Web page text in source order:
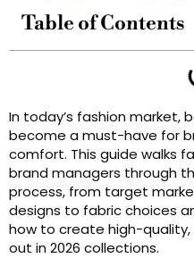
Table of Contents
In today’s fashion market,
become a must-have for
comfort. This guide walks
brand managers through
process, from target
designs to fabric choices
how to create high-
out in 2026 collections.